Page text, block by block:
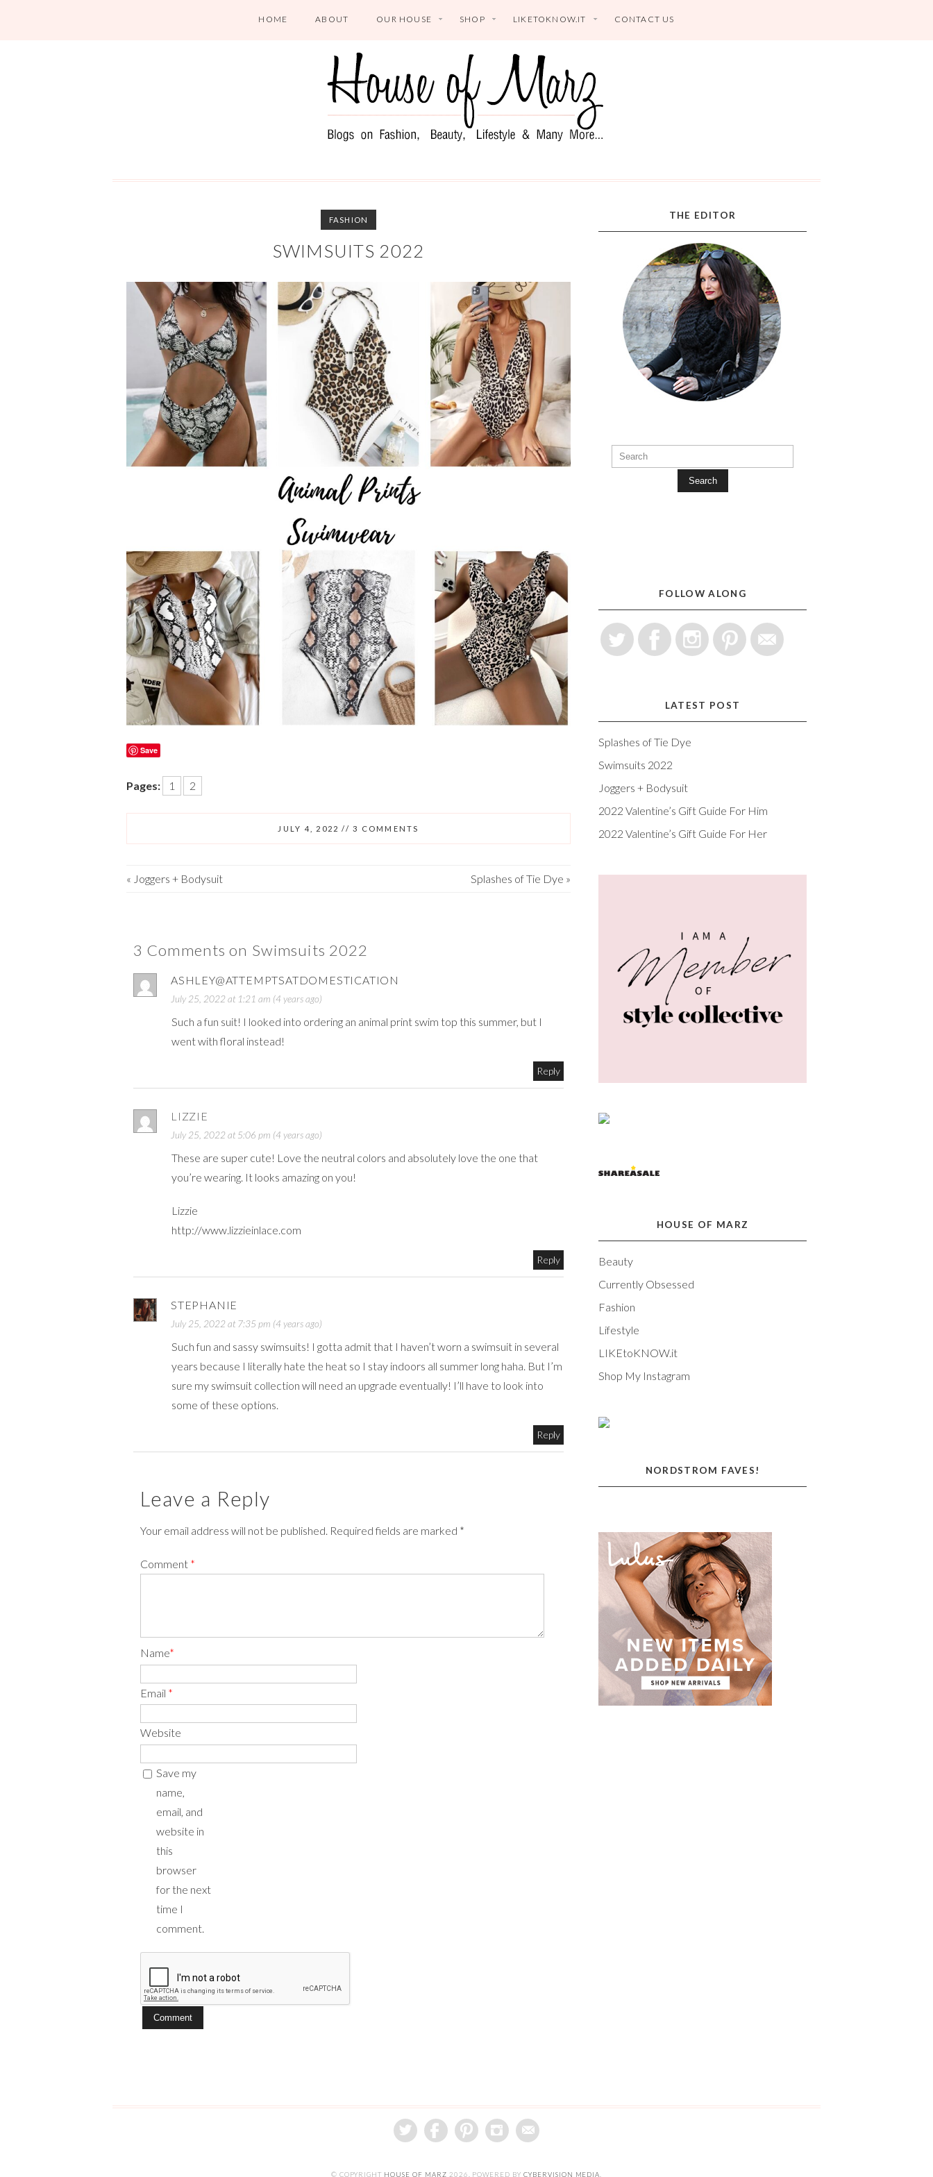
HOME ABOUT OUR HOUSE SHOP LIKETOKNOW.IT CONTACT US
FASHION
SWIMSUITS 2022
Save
Pages: 1 2
JULY 4, 2022 //3 COMMENTS
« Joggers + Bodysuit Splashes of Tie Dye »
3 Comments on Swimsuits 2022
ASHLEY@ATTEMPTSATDOMESTICATION
July 25, 2022 at 1:21 am (4 years ago)
Such a fun suit! I looked into ordering an animal print swim top this summer, but I
went with floral instead!
Reply
LIZZIE
July 25, 2022 at 5:06 pm (4 years ago)
These are super cute! Love the neutral colors and absolutely love the one that
you’re wearing. It looks amazing on you!
Lizzie
http://www.lizzieinlace.com
Reply
STEPHANIE
July 25, 2022 at 7:35 pm (4 years ago)
Such fun and sassy swimsuits! I gotta admit that I haven’t worn a swimsuit in several
years because I literally hate the heat so I stay indoors all summer long haha. But I’m
sure my swimsuit collection will need an upgrade eventually! I’ll have to look into
some of these options.
Reply
Leave a Reply
Your email address will not be published. Required fields are marked *
Comment *
Name*
Email *
Website
Save my
name,
email, and
website in
this
browser
for the next
time I
comment.
THE EDITOR
Search
FOLLOW ALONG
LATEST POST
Splashes of Tie Dye
Swimsuits 2022
Joggers + Bodysuit
2022 Valentine’s Gift Guide For Him
2022 Valentine’s Gift Guide For Her
HOUSE OF MARZ
Beauty
Currently Obsessed
Fashion
Lifestyle
LIKEtoKNOW.it
Shop My Instagram
NORDSTROM FAVES!
© COPYRIGHT HOUSE OF MARZ 2026 . POWERED BY CYBERVISION MEDIA